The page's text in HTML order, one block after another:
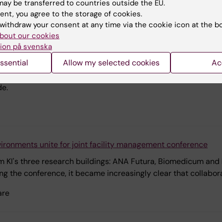
operational and academic skills in her work to
in disasters but wanted to gain an academic
provided just that and when Sahar Al-Hakimi
unite for joint facility management conference
KI's three research buildings: ANA Futura, Biomedicum
the conference, it became increasingly clear that
be transferred to countries outside the EU.
you agree to the storage of cookies.
your consent at any time via the cookie icon at the
our cookies
på svenska
Allow my selected cookies